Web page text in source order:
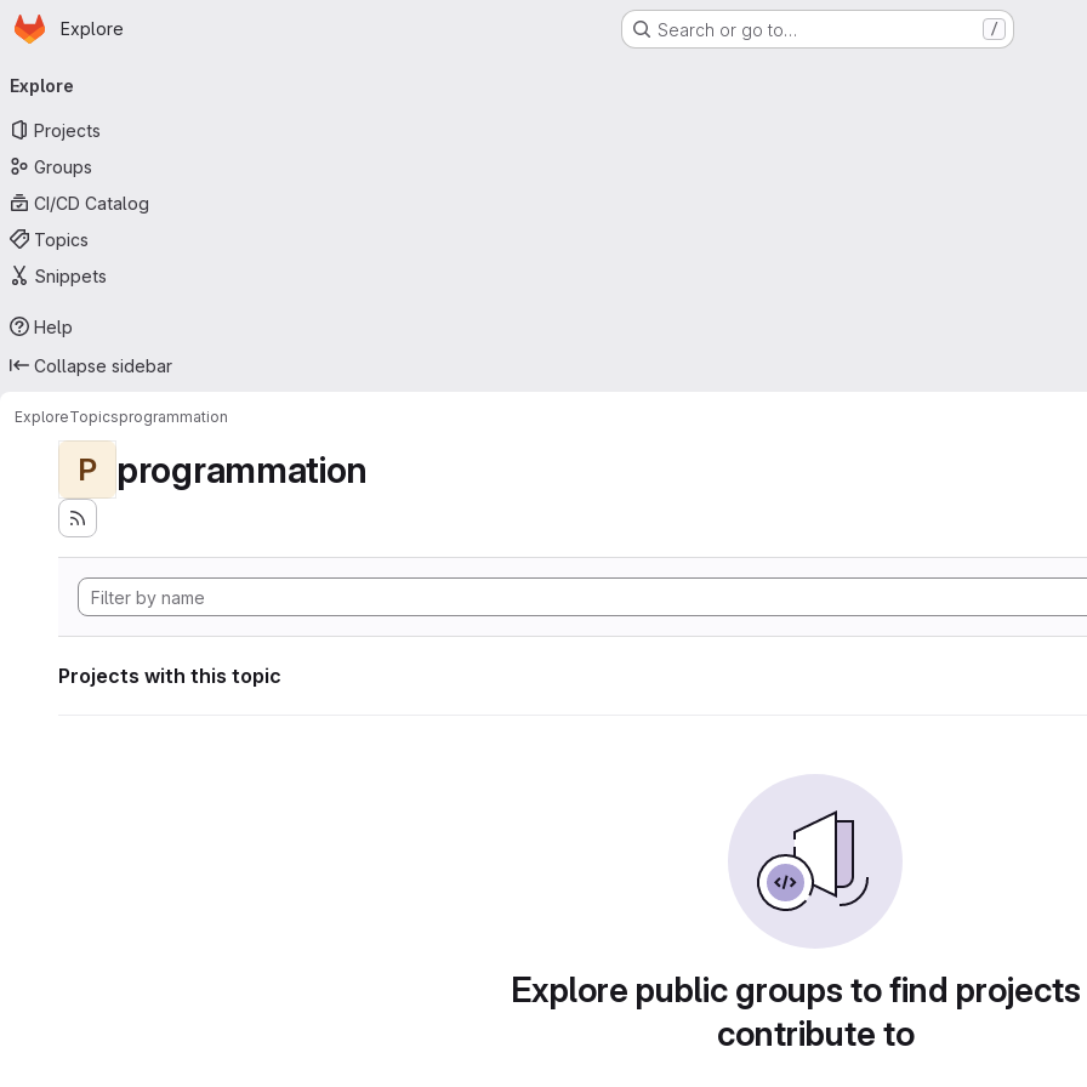
Skip to main content
Homepage
Explore Search or go to… /
navigation
Explore
Projects
Groups
CI/CD Catalog
Topics
Snippets
Help
Collapse sidebar
ExploreTopicsprogrammation
P programmation
Projects with this topic
Explore public groups to find
contribute to